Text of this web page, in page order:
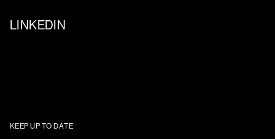
LINKEDIN
KEEP UP TO DATE